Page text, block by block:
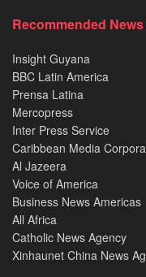
Recommended
Insight Guyana
BBC Latin America
Prensa Latina
Mercopress
Inter Press Service
Caribbean Media
Al Jazeera
Voice of America
Business News Americas
All Africa
Catholic News Agency
Xinhaunet China News